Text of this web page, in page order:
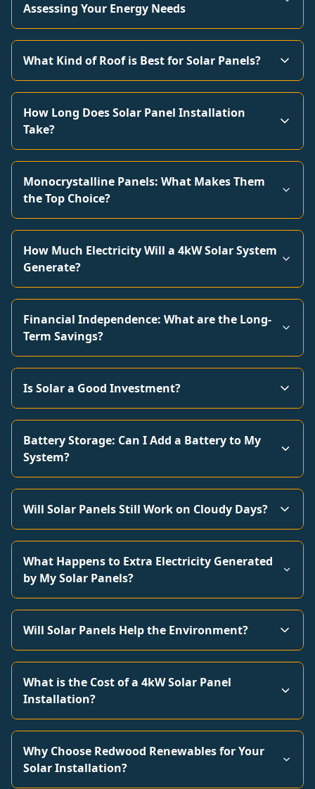
Assessing Your Energy Needs
What Kind of Roof is Best for Solar Panels?
How Long Does Solar Panel Installation
Take?
Monocrystalline Panels: What Makes Them
the Top Choice?
How Much Electricity Will a 4kW Solar System
Generate?
Financial Independence: What are the Long-
Term Savings?
Is Solar a Good Investment?
Battery Storage: Can I Add a Battery to My
System?
Will Solar Panels Still Work on Cloudy Days?
What Happens to Extra Electricity Generated
by My Solar Panels?
Will Solar Panels Help the Environment?
What is the Cost of a 4kW Solar Panel
Installation?
Why Choose Redwood Renewables for Your
Solar Installation?